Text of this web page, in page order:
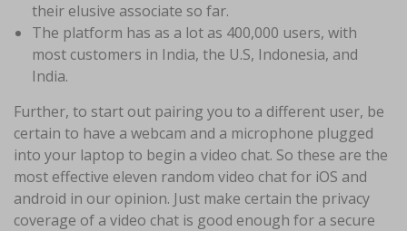
their elusive associate so far.
The platform has as a lot as 400,000 users, with
most customers in India, the U.S, Indonesia, and
India.
Further, to start out pairing you to a different user, be
certain to have a webcam and a microphone plugged
into your laptop to begin a video chat. So these are the
most effective eleven random video chat for iOS and
android in our opinion. Just make certain the privacy
coverage of a video chat is good enough for a secure